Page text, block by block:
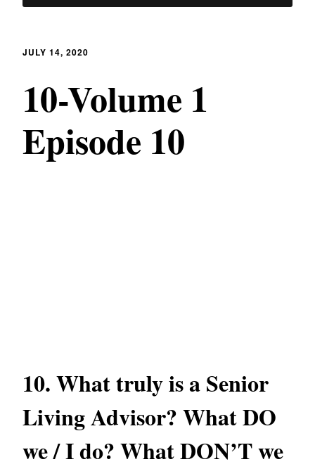
JULY 14, 2020
10-Volume 1
Episode 10
10. What truly is a Senior
Living Advisor? What DO
we / I do? What DON’T we